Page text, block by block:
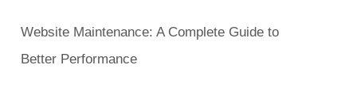
Website Maintenance: A Complete Guide to
Better Performance